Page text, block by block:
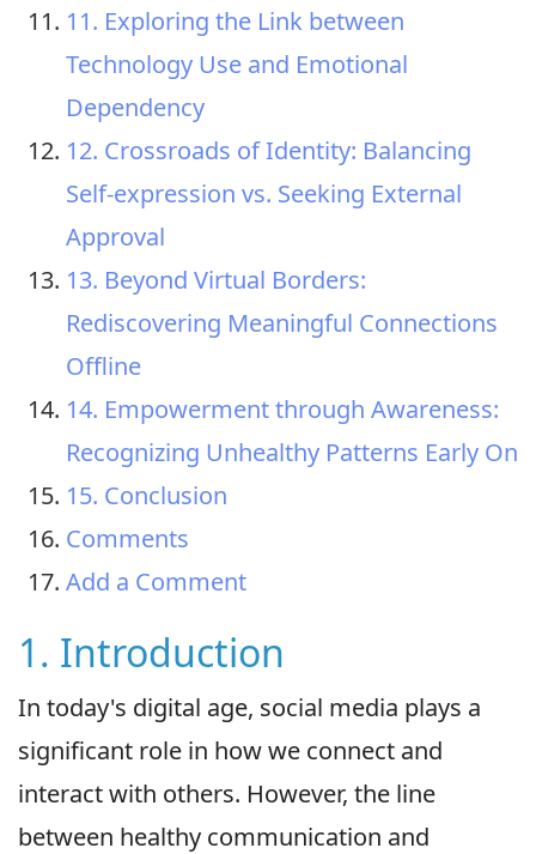
11. Exploring the Link between
Technology Use and Emotional
Dependency
12. Crossroads of Identity: Balancing
Self-expression vs. Seeking External
Approval
13. Beyond Virtual Borders:
Rediscovering Meaningful Connections
Offline
14. Empowerment through Awareness:
Recognizing Unhealthy Patterns Early On
15. Conclusion
Comments
Add a Comment
1. Introduction
In today's digital age, social media plays a
significant role in how we connect and
interact with others. However, the line
between healthy communication and